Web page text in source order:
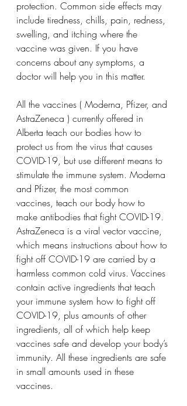
protection. Common side effects may
include tiredness, chills, pain, redness,
swelling, and itching where the
vaccine was given. If you have
concerns about any symptoms, a
doctor will help you in this matter.
All the vaccines ( Moderna, Pfizer, and
AstraZeneca ) currently offered in
Alberta teach our bodies how to
protect us from the virus that causes
COVID-19, but use different means to
stimulate the immune system. Moderna
and Pfizer, the most common
vaccines, teach our body how to
make antibodies that fight COVID-19.
AstraZeneca is a viral vector vaccine,
which means instructions about how to
fight off COVID-19 are carried by a
harmless common cold virus. Vaccines
contain active ingredients that teach
your immune system how to fight off
COVID-19, plus amounts of other
ingredients, all of which help keep
vaccines safe and develop your body’s
immunity. All these ingredients are safe
in small amounts used in these
vaccines.